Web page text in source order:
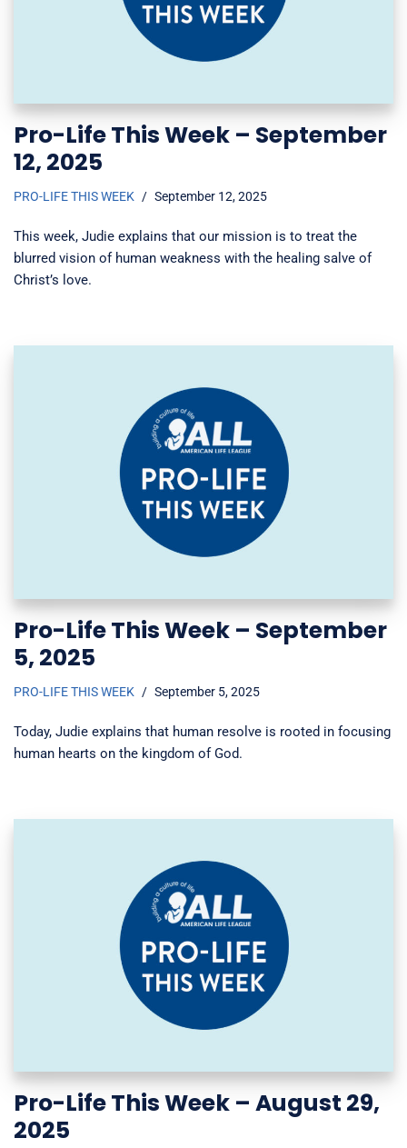
Pro-Life This Week – September
12, 2025
PRO-LIFE THIS WEEK September 12, 2025
This week, Judie explains that our mission is to treat the
blurred vision of human weakness with the healing salve of
Christ’s love.
Pro-Life This Week – September
5, 2025
PRO-LIFE THIS WEEK September 5, 2025
Today, Judie explains that human resolve is rooted in focusing
human hearts on the kingdom of God.
Pro-Life This Week – August 29,
2025